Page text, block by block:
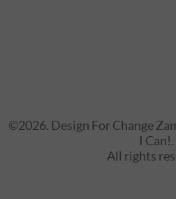
©2026. Design For Change
I Can!.
All rights